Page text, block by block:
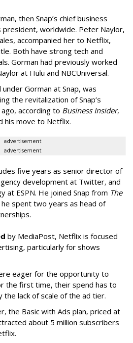
then Snap’s chief business
worldwide. Peter Naylor,
accompanied her to Netflix,
Both have strong tech and
Gorman had previously worked
at Hulu and NBCUniversal.
Gorman at Snap, was
the revitalization of Snap’s
according to Business Insider,
his move to Netflix.
advertisement
advertisement
five years as senior director of
development at Twitter, and
at ESPN. He joined Snap from The
spent two years as head of
by MediaPost, Netflix is focused
particularly for shows
eager for the opportunity to
the first time, their spend has to
lack of scale of the ad tier.
the Basic with Ads plan, priced at
about 5 million subscribers